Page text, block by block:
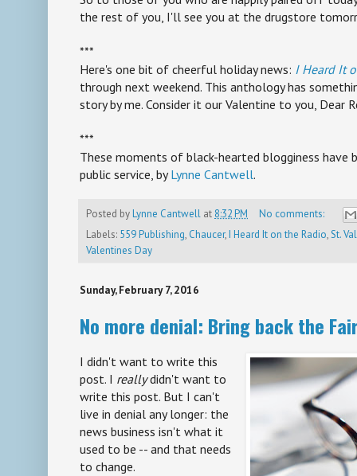
the rest of you, I'll see you at the drugstore
***
Here's one bit of cheerful holiday news: I Heard It
through next weekend. This anthology has
story by me. Consider it our Valentine to you, Dear
***
These moments of black-hearted blogginess have
public service, by Lynne Cantwell.
Posted byLynne Cantwell at 8:32 PM
No comments:
Labels: 559 Publishing, Chaucer,I Heard It on the Radio,St.
Valentines Day
Sunday, February 7, 2016
No more denial: Bring back the
I didn't want to write this
post. I reallydidn't want to
write this post. But I can't
live in denial any longer: the
news business isn't what it
used to be -- and that needs
to change.